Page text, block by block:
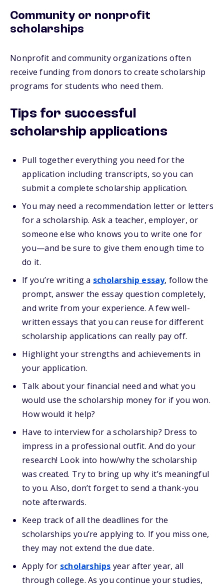
Community or nonprofit
scholarships
Nonprofit and community organizations often
receive funding from donors to create scholarship
programs for students who need them.
Tips for successful
scholarship applications
Pull together everything you need for the
application including transcripts, so you can
submit a complete scholarship application.
You may need a recommendation letter or letters
for a scholarship. Ask a teacher, employer, or
someone else who knows you to write one for
you—and be sure to give them enough time to
do it.
If you’re writing a scholarship essay, follow the
prompt, answer the essay question completely,
and write from your experience. A few well-
written essays that you can reuse for different
scholarship applications can really pay off.
Highlight your strengths and achievements in
your application.
Talk about your financial need and what you
would use the scholarship money for if you won.
How would it help?
Have to interview for a scholarship? Dress to
impress in a professional outfit. And do your
research! Look into how/why the scholarship
was created. Try to bring up why it’s meaningful
to you. Also, don’t forget to send a thank-you
note afterwards.
Keep track of all the deadlines for the
scholarships you’re applying to. If you miss one,
they may not extend the due date.
Apply for scholarships year after year, all
through college. As you continue your studies,